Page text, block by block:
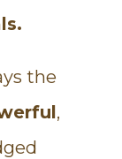
the
,